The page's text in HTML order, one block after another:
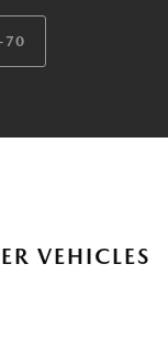
70
VEHICLES